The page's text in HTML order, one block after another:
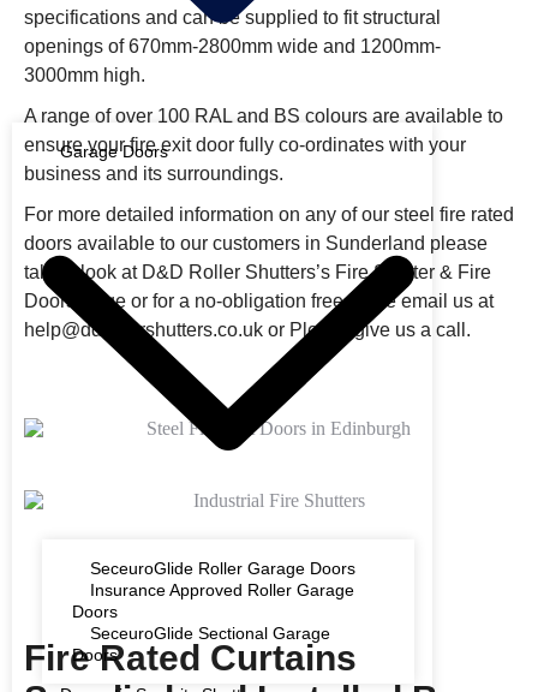
Garage Doors
SeceuroGlide Roller Garage Doors
Insurance Approved Roller Garage
Doors
SeceuroGlide Sectional Garage
Doors
specifications and can be supplied to fit structural
openings of 670mm-2800mm wide and 1200mm-
3000mm high.
A range of over 100 RAL and BS colours are available to
ensure your fire exit door fully co-ordinates with your
business and its surroundings.
For more detailed information on any of our steel fire rated
doors available to our customers in Sunderland please
take a look at D&D Roller Shutters’s Fire Shutter & Fire
Doors Page or for a no-obligation free quote email us at
help@ddrollershutters.co.uk or Please give us a call.
Fire Rated Curtains